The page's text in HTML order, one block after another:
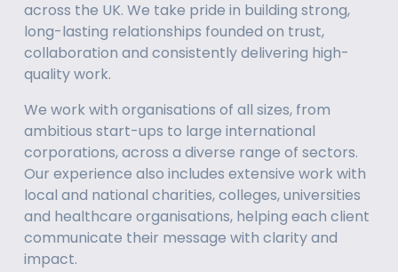
across the UK. We take pride in building strong,
long-lasting relationships founded on trust,
collaboration and consistently delivering high-
quality work.
We work with organisations of all sizes, from
ambitious start-ups to large international
corporations, across a diverse range of sectors.
Our experience also includes extensive work with
local and national charities, colleges, universities
and healthcare organisations, helping each client
communicate their message with clarity and
impact.